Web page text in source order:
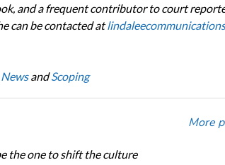
and a frequent contributor to court
can be contacted at
NewsandScoping
More
the one to shift the culture